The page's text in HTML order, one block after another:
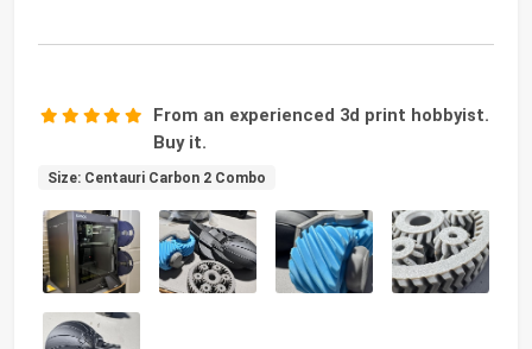
From an experienced 3d print hobbyist.
Buy it.
Size: Centauri Carbon 2 Combo